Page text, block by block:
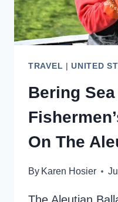
TRAVEL |UNITED
Bering
On The
By Karen Hosier